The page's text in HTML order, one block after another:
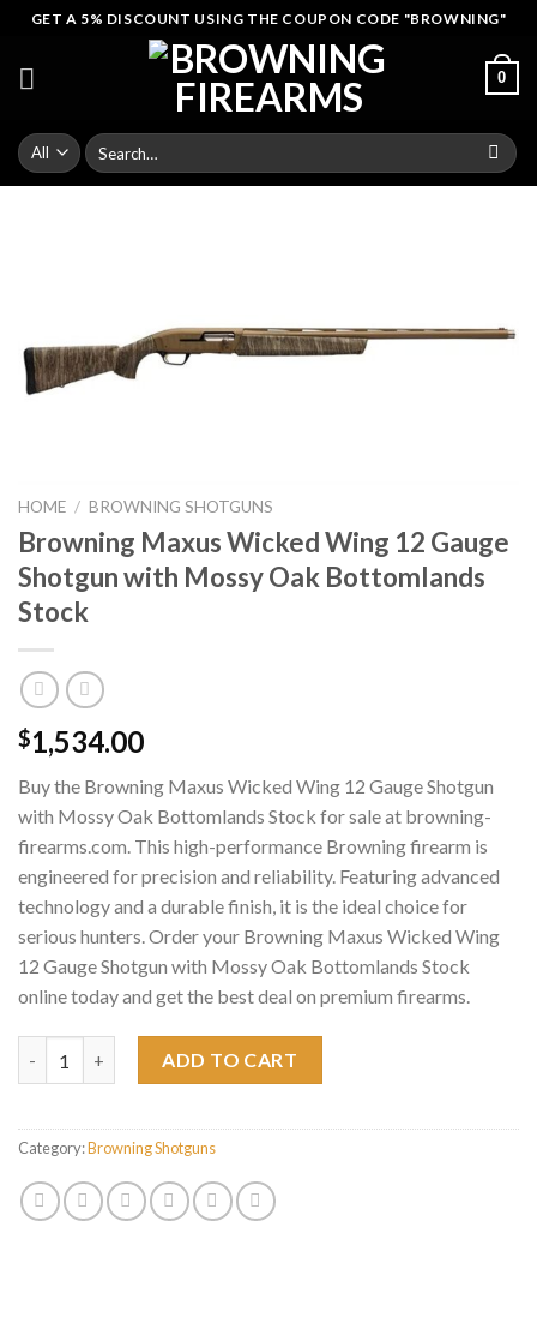
Skip
content
GET A 5% DISCOUNT USING THE COUPON CODE "BROWNING"
0
Search
for:
HOME / BROWNING SHOTGUNS
Browning Maxus Wicked Wing 12 Gauge
Shotgun with Mossy Oak Bottomlands
Stock
$1,534.00
Buy the Browning Maxus Wicked Wing 12 Gauge Shotgun
with Mossy Oak Bottomlands Stock for sale at browning-
firearms.com. This high-performance Browning firearm is
engineered for precision and reliability. Featuring advanced
technology and a durable finish, it is the ideal choice for
serious hunters. Order your Browning Maxus Wicked Wing
12 Gauge Shotgun with Mossy Oak Bottomlands Stock
online today and get the best deal on premium firearms.
ADD TO CART
Category:Browning Shotguns